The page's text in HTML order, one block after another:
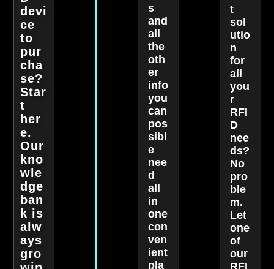
devi
ce
to
pur
cha
se?
Star
t
her
e.
Our
kno
wle
dge
ban
k is
alw
ays
gro
s
and
all
the
oth
er
info
you
can
pos
sibl
e
nee
d
all
in
one
con
ven
ient
pla
t
sol
utio
n
for
all
you
r
RFI
D
nee
ds?
No
pro
ble
m.
Let
one
of
our
RFI